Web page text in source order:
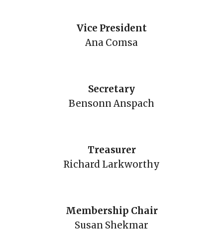
Vice President
Ana Comsa
Secretary
Bensonn Anspach
Treasurer
Richard Larkworthy
Membership Chair
Susan Shekmar